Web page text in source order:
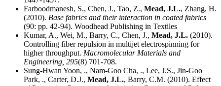
Farboodmanesh, S., Chen, J., Tao, Z., Mead, J.L., Zhang, H.
(2010). Base fabrics and their interaction in coated fabrics
(90: pp. 42-94). Woodhead Publishing in Textiles
Kumar, A., Wei, M., Barry, C., Chen, J., Mead, J.L. (2010).
Controlling fiber repulsion in multijet electrospinning for
higher throughput. Macromolecular Materials and
Engineering, 295(8) 701-708.
Sung-Hwan Yoon, ., Nam-Goo Cha, ., Lee, J.S., Jin-Goo
Park, ., Carter, D.J., Mead, J.L., Barry, C.M. (2010). Effect